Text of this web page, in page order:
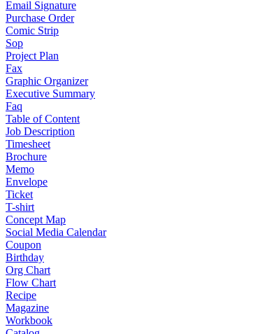
Email Signature
Purchase Order
Comic Strip
Sop
Project Plan
Fax
Graphic Organizer
Executive Summary
Faq
Table of Content
Job Description
Timesheet
Brochure
Memo
Envelope
Ticket
T-shirt
Concept Map
Social Media Calendar
Coupon
Birthday
Org Chart
Flow Chart
Recipe
Magazine
Workbook